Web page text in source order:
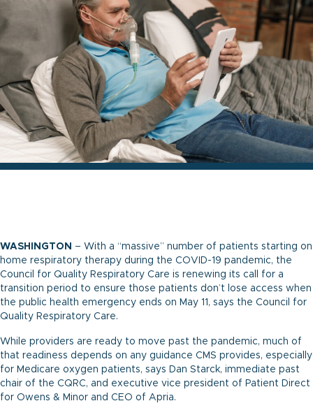
WASHINGTON – With a “massive” number of patients starting on
home respiratory therapy during the COVID-19 pandemic, the
Council for Quality Respiratory Care is renewing its call for a
transition period to ensure those patients don’t lose access when
the public health emergency ends on May 11, says the Council for
Quality Respiratory Care.
While providers are ready to move past the pandemic, much of
that readiness depends on any guidance CMS provides, especially
for Medicare oxygen patients, says Dan Starck, immediate past
chair of the CQRC, and executive vice president of Patient Direct
for Owens & Minor and CEO of Apria.